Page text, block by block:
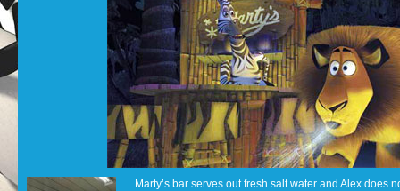
Marty’s bar serves out fresh salt water and Alex does